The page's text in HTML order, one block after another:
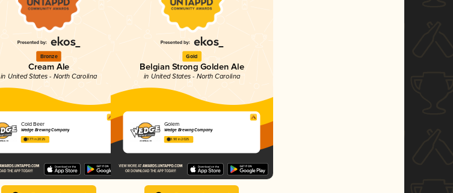
Bronze
Cream Ale
in United States - North Carolina
Cold Beer
Wedge Brewing Company
3.77 in 2025
Gold
Belgian Strong Golden Ale
in United States - North Carolina
Golem
Wedge Brewing Company
3.90 in 2025